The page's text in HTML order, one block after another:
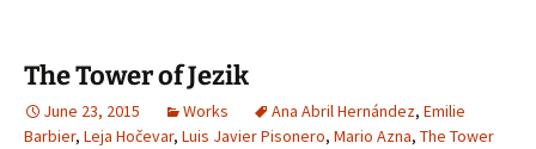
The Tower of Jezik
June 23, 2015 Works Ana Abril Hernández, Emilie
Barbier, Leja Hočevar, Luis Javier Pisonero, Mario Azna, The Tower